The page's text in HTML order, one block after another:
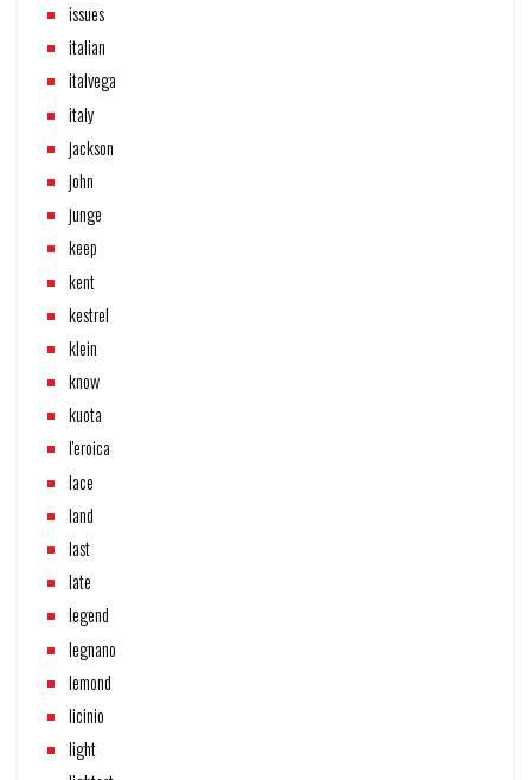
issues
italian
italvega
italy
jackson
john
junge
keep
kent
kestrel
klein
know
kuota
l'eroica
lace
land
last
late
legend
legnano
lemond
licinio
light